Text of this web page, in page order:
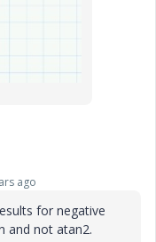
ago
for negative
and not atan2.